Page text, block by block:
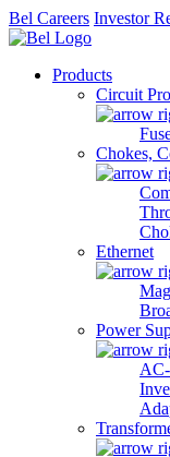
Bel Careers Investor
Products
Circuit
Chokes,
Ethernet
Power